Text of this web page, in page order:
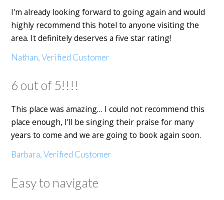
I'm already looking forward to going again and would
highly recommend this hotel to anyone visiting the
area. It definitely deserves a five star rating!
Nathan, Verified Customer
6 out of 5!!!!
This place was amazing… I could not recommend this
place enough, I’ll be singing their praise for many
years to come and we are going to book again soon.
Barbara, Verified Customer
Easy to navigate